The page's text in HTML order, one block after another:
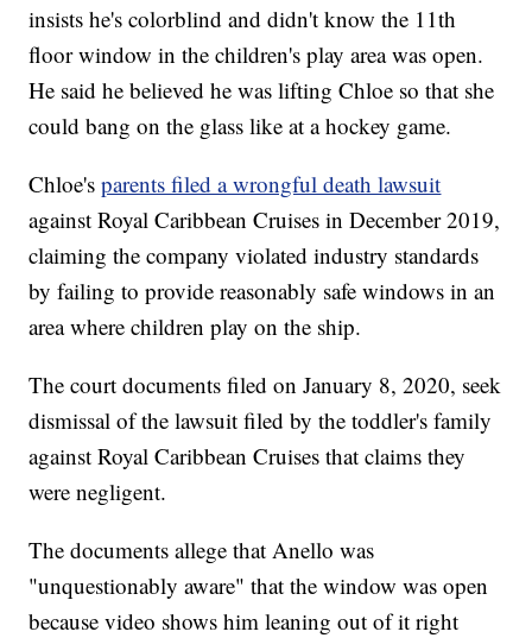
insists he's colorblind and didn't know the 11th
floor window in the children's play area was open.
He said he believed he was lifting Chloe so that she
could bang on the glass like at a hockey game.
Chloe'sparents filed a wrongful death lawsuit
against Royal Caribbean Cruises in December 2019,
claiming the company violated industry standards
by failing to provide reasonably safe windows in an
area where children play on the ship.
The court documents filed on January 8, 2020, seek
dismissal of the lawsuit filed by the toddler's family
against Royal Caribbean Cruises that claims they
were negligent.
The documents allege that Anello was
"unquestionably aware" that the window was open
because video shows him leaning out of it right